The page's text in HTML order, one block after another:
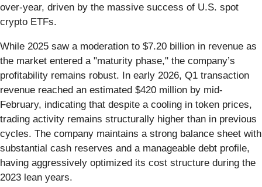
over-year, driven by the massive success of U.S. spot
crypto ETFs.
While 2025 saw a moderation to $7.20 billion in revenue as
the market entered a "maturity phase," the company’s
profitability remains robust. In early 2026, Q1 transaction
revenue reached an estimated $420 million by mid-
February, indicating that despite a cooling in token prices,
trading activity remains structurally higher than in previous
cycles. The company maintains a strong balance sheet with
substantial cash reserves and a manageable debt profile,
having aggressively optimized its cost structure during the
2023 lean years.